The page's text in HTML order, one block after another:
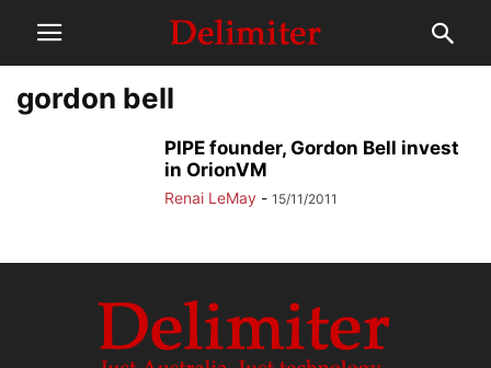
gordon bell
PIPE founder, Gordon Bell invest
in OrionVM
Renai LeMay - 15/11/2011